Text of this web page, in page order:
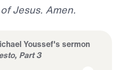
Jesus. Amen.
Youssef's sermon
Part 3